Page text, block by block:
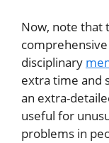
Now, note that
disciplinary
extra time and
an extra-
useful for
problems in